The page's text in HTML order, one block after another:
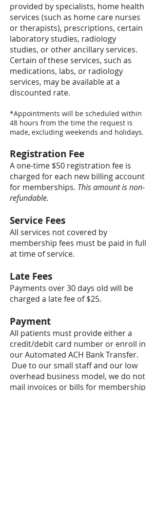
provided by specialists, home health
services (such as home care nurses
or therapists), prescriptions, certain
laboratory studies, radiology
studies, or other ancillary services.
Certain of these services, such as
medications, labs, or radiology
services, may be available at a
discounted rate.
*Appointments will be scheduled within
48 hours from the time the request is
made, excluding weekends and holidays.
Registration Fee
A one-time $50 registration fee is
charged for each new billing account
for memberships. This amount is non-
refundable.
Service Fees
All services not covered by
membership fees must be paid in full
at time of service.
Late Fees
Payments over 30 days old will be
charged a late fee of $25.
Payment
All patients must provide either a
credit/debit card number or enroll in
our Automated ACH Bank Transfer.
Due to our small staff and our low
overhead business model, we do not
mail invoices or bills for membership